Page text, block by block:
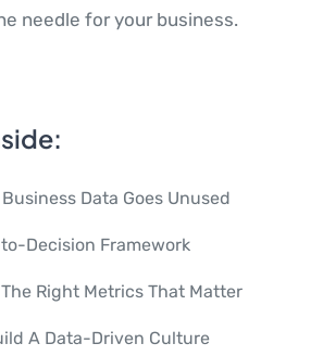
needle for your business.
Data Goes Unused
Decision Framework
Right Metrics That Matter
A Data-Driven Culture